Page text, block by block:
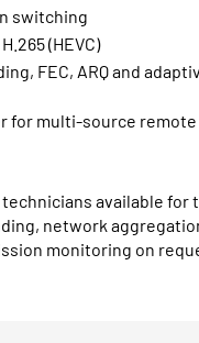
switching
(HEVC)
FEC, ARQ and
for multi-source remote
available for
network
monitoring on